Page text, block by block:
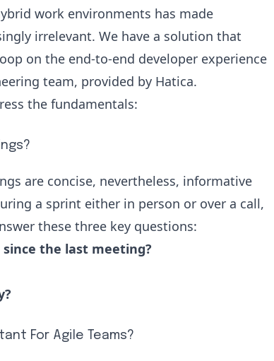
work environments has made
irrelevant. We have a solution that
on the end-to-end developer experience
team, provided by Hatica.
the fundamentals:
are concise, nevertheless, informative
a sprint either in person or over a call,
these three key questions:
the last meeting?
For Agile Teams?